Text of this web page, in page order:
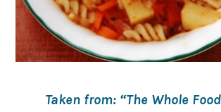
Taken from: “The Whole